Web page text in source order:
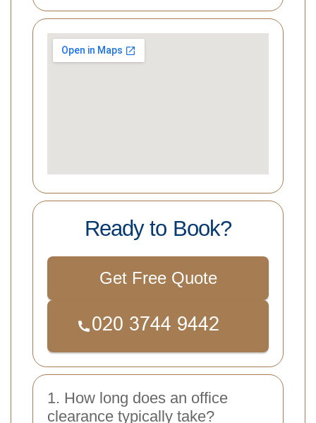
Ready to Book?
Get Free Quote
1. How long does an office
clearance typically take?